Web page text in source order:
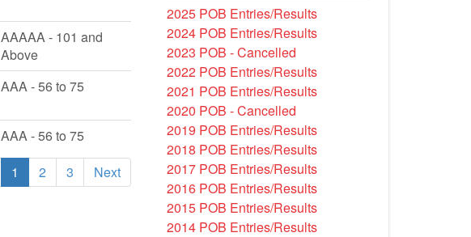
AAAAA - 101 and
Above
AAA - 56 to 75
AAA - 56 to 75
1 2 3 Next
2025 POB Entries/Results
2024 POB Entries/Results
2023 POB - Cancelled
2022 POB Entries/Results
2021 POB Entries/Results
2020 POB - Cancelled
2019 POB Entries/Results
2018 POB Entries/Results
2017 POB Entries/Results
2016 POB Entries/Results
2015 POB Entries/Results
2014 POB Entries/Results